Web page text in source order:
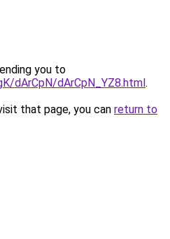
you to
dArCpN/dArCpN_YZ8.html.
that page, you can return to